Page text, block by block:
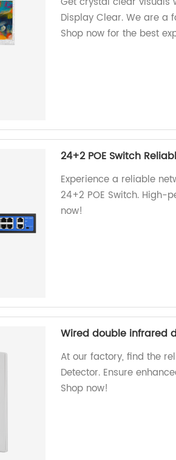
Display Clear. We are a
Shop now for the best
24+2 POE Switch
Experience a reliable
24+2 POE Switch. High-
now!
Wired double infrared
At our factory, find the
Detector. Ensure
Shop now!